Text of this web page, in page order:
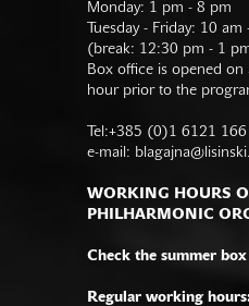
Monday: 1 pm - 8 pm
Tuesday - Friday: 10 am
(break: 12:30 pm - 1
Box office is opened on
hour prior to the
Tel:+385 (0)1 6121 166
e-mail:
WORKING HOURS
PHILHARMONIC
Check the summer
Regular working